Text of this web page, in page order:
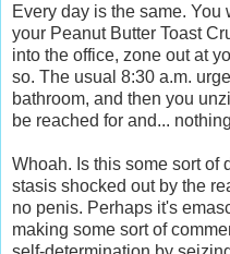
Every day is the same. You
your Peanut Butter Toast
into the office, zone out at
so. The usual 8:30 a.m.
bathroom, and then you
be reached for and...
Whoah. Is this some sort of
stasis shocked out by the
no penis. Perhaps it's
making some sort of